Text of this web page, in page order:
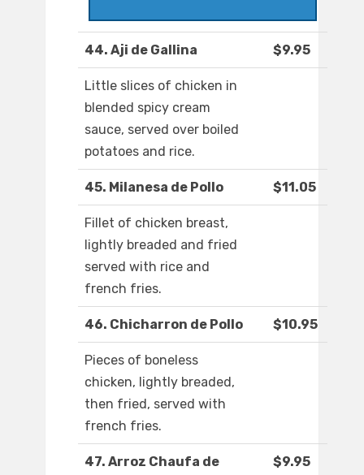
44. Aji de Gallina $9.95
Little slices of chicken in
blended spicy cream
sauce, served over boiled
potatoes and rice.
45. Milanesa de Pollo $11.05
Fillet of chicken breast,
lightly breaded and fried
served with rice and
french fries.
46. Chicharron de Pollo $10.95
Pieces of boneless
chicken, lightly breaded,
then fried, served with
french fries.
47. Arroz Chaufa de
$9.95